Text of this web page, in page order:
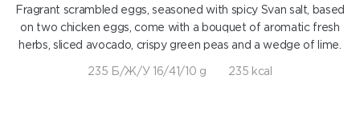
Fragrant scrambled eggs, seasoned with spicy Svan salt, based
on two chicken eggs, come with a bouquet of aromatic fresh
herbs, sliced avocado, crispy green peas and a wedge of lime.
235 Б/Ж/У 16/41/10 g 235 kcal